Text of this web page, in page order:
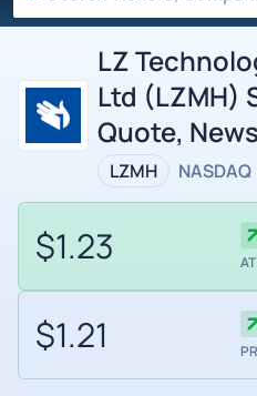
LZ
Ltd (LZMH)
Quote,
LZMH NASDAQ
$1.23
$1.21